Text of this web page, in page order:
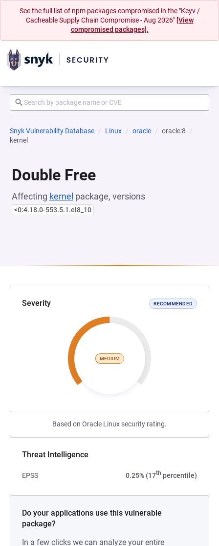
See the full list of npm packages compromised in the "Keyv /
Cacheable Supply Chain Compromise - Aug 2026" [View
compromised packages].
Snyk Vulnerability Database Linux oracle
oracle:8
kernel
Double Free
Affecting kernel package, versions
<0:4.18.0-553.5.1.el8_10
Severity RECOMMENDED
MEDIUM
Based on Oracle Linux security rating.
Threat Intelligence
EPSS 0.25% (17th percentile)
Do your applications use this vulnerable
package?
In a few clicks we can analyze your entire